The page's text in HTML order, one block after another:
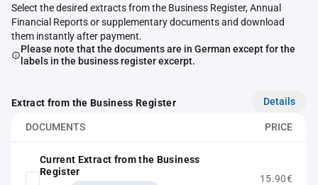
Select the desired extracts from the Business Register, Annual
Financial Reports or supplementary documents and download
them instantly after payment.
Please note that the documents are in German except for the
labels in the business register excerpt.
Extract from the Business Register Details
DOCUMENTS PRICE
Current Extract from the Business
Register
15.90€